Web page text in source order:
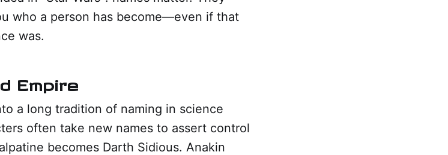
who a person has become—even if that
was.
Empire
a long tradition of naming in science
often take new names to assert control
becomes Darth Sidious. Anakin